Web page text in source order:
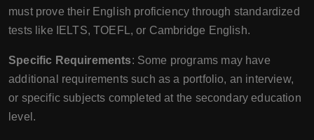
must prove their English proficiency through standardized
tests like IELTS, TOEFL, or Cambridge English.
Specific Requirements: Some programs may have
additional requirements such as a portfolio, an interview,
or specific subjects completed at the secondary education
level.